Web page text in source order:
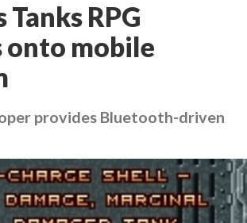
RPG
mobile
provides Bluetooth-driven